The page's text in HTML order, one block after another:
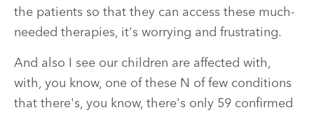
the patients so that they can access these much-
needed therapies, it's worrying and frustrating.
And also I see our children are affected with,
with, you know, one of these N of few conditions
that there's, you know, there's only 59 confirmed